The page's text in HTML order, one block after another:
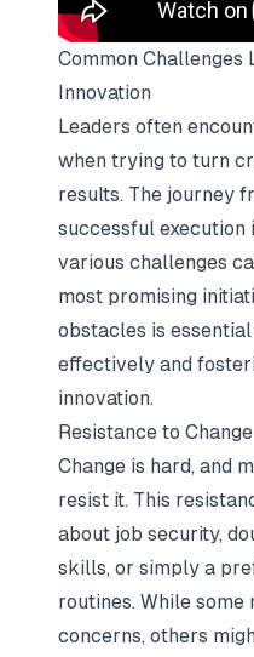
Common Challenges
Innovation
Leaders often
when trying to turn
results. The journey
successful execution
various challenges
most promising
obstacles is
effectively and
innovation.
Resistance to Change
Change is hard, and
resist it. This
about job security,
skills, or simply a
routines. While
concerns, others